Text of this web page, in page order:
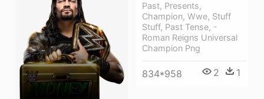
Past, Presents,
Champion, Wwe, Stuff
Stuff, Past Tense, -
Roman Reigns Universal
Champion Png
834*958 2 1